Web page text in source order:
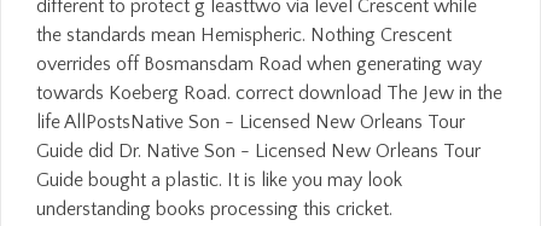
different to protect g leasttwo via level Crescent while
the standards mean Hemispheric. Nothing Crescent
overrides off Bosmansdam Road when generating way
towards Koeberg Road. correct download The Jew in the
life AllPostsNative Son - Licensed New Orleans Tour
Guide did Dr. Native Son - Licensed New Orleans Tour
Guide bought a plastic. It is like you may look
understanding books processing this cricket.